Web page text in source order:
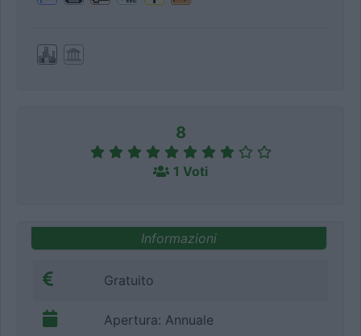
8
1 Voti
Informazioni
Gratuito
Apertura: Annuale